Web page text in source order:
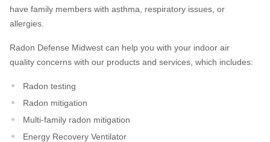
have family members with asthma, respiratory issues, or
allergies.
Radon Defense Midwest can help you with your indoor air
quality concerns with our products and services, which includes:
Radon testing
Radon mitigation
Multi-family radon mitigation
Energy Recovery Ventilator